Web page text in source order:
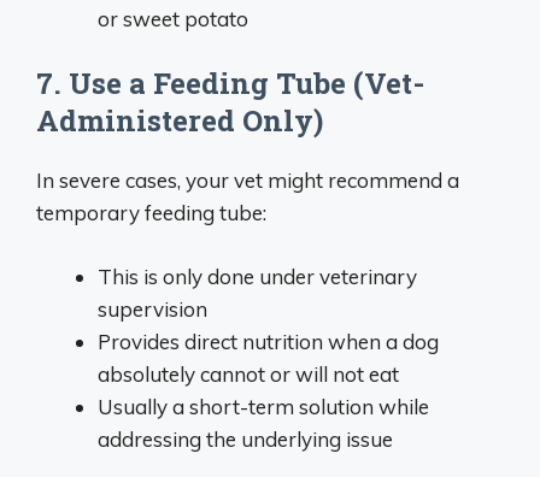
or sweet potato
7. Use a Feeding Tube (Vet-
Administered Only)
In severe cases, your vet might recommend a
temporary feeding tube:
This is only done under veterinary
supervision
Provides direct nutrition when a dog
absolutely cannot or will not eat
Usually a short-term solution while
addressing the underlying issue